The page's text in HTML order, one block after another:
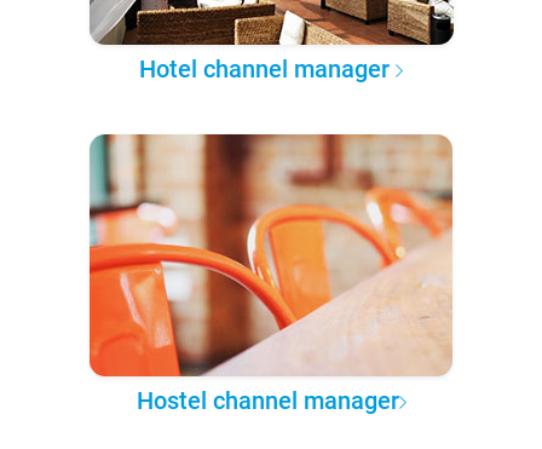
Hotel channel manager
Hostel channel manager